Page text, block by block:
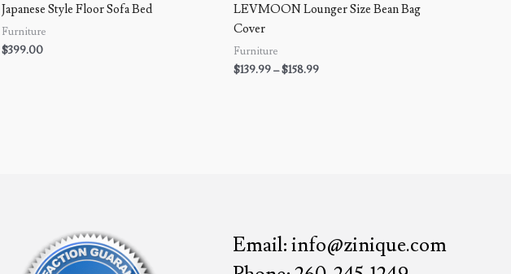
Japanese Style Floor Sofa Bed
Furniture
$399.00
LEVMOON Lounger Size Bean Bag
Cover
Furniture
$139.99–$158.99
Email: info@zinique.com